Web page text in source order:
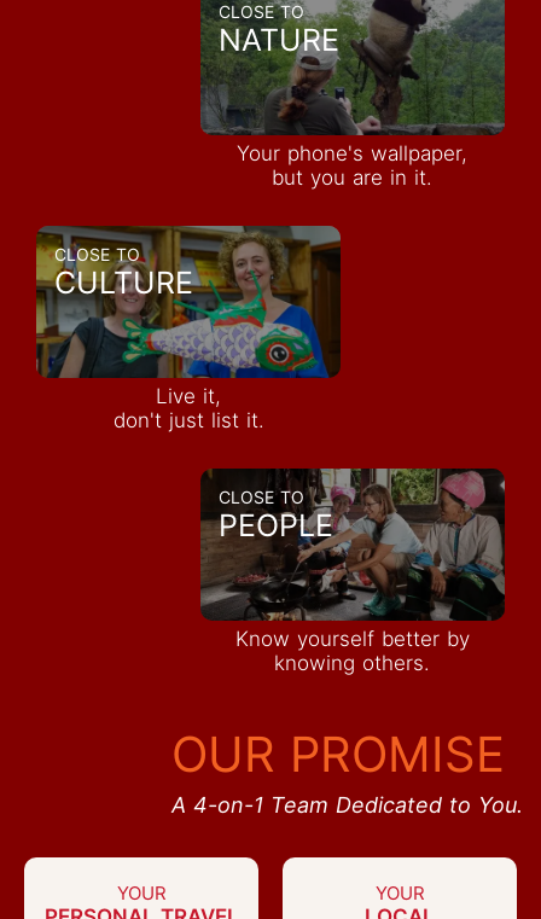
CLOSE TO
NATURE
Your phone's wallpaper,
but you are in it.
CLOSE TO
CULTURE
Live it,
don't just list it.
CLOSE TO
PEOPLE
Know yourself better by
knowing others.
OUR PROMISE
A 4-on-1 Team Dedicated to You.
YOUR YOUR